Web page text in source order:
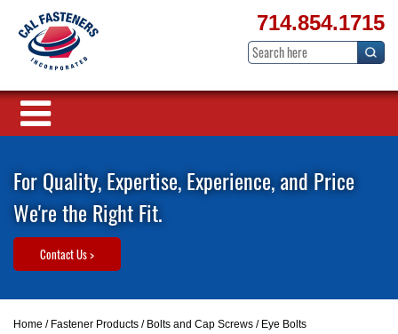
714.854.1715
For Quality, Expertise, Experience, and Price
We're the Right Fit.
Contact Us >
Home / Fastener Products / Bolts and Cap Screws / Eye Bolts